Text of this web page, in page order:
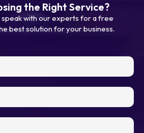
the Right Service?
speak with our experts for a free
best solution for your business.